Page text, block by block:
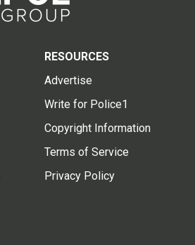
RESOURCES
Advertise
Write for Police1
Copyright Information
Terms of Service
Privacy Policy